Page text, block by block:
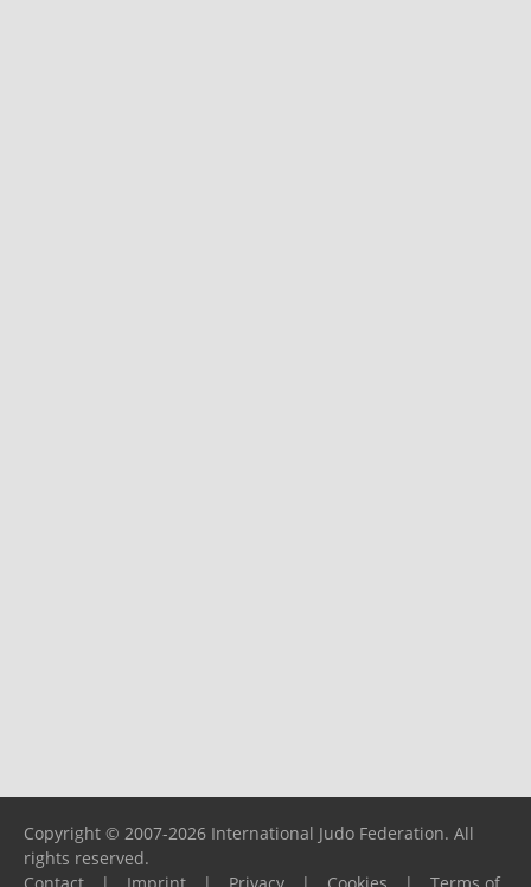
Copyright © 2007-2026 International Judo Federation. All
rights reserved.